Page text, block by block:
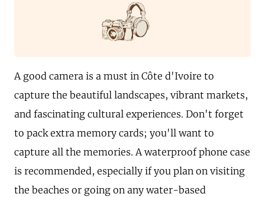
A good camera is a must in Côte d'Ivoire to
capture the beautiful landscapes, vibrant markets,
and fascinating cultural experiences. Don't forget
to pack extra memory cards; you'll want to
capture all the memories. A waterproof phone case
is recommended, especially if you plan on visiting
the beaches or going on any water-based